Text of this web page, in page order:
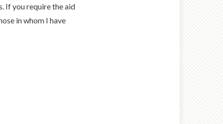
If you require the aid
in whom I have